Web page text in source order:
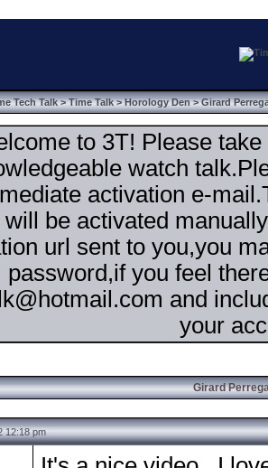
Tech Talk>Time Talk>Horology Den> Girard
to 3T! Please
watch
activation e-
be activated
url sent to you,you
password,if you feel
and
your
Girard
12:18 pm